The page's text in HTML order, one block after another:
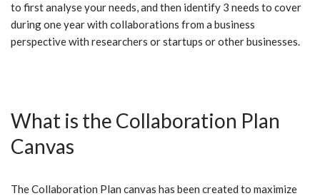
to first analyse your needs, and then identify 3 needs to cover
during one year with collaborations from a business
perspective with researchers or startups or other businesses.
What is the Collaboration Plan
Canvas
The Collaboration Plan canvas has been created to maximize